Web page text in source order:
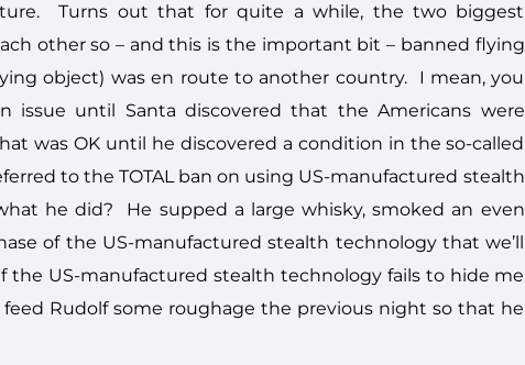
Turns out that for quite a while, the two biggest
other so – and this is the important bit – banned flying
object) was en route to another country. I mean, you
until Santa discovered that the Americans were
was OK until he discovered a condition in the so-called
to the TOTAL ban on using US-manufactured stealth
he did? He supped a large whisky, smoked an even
of the US-manufactured stealth technology that we’ll
US-manufactured stealth technology fails to hide me
Rudolf some roughage the previous night so that he